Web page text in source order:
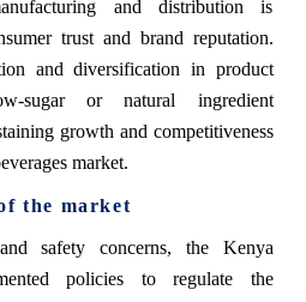
and distribution is
trust and brand reputation.
and diversification in product
sugar or natural ingredient
growth and competitiveness
market.
the market
safety concerns, the Kenya
policies to regulate the